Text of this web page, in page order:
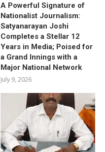
A Powerful Signature of
Nationalist Journalism:
Satyanarayan Joshi
Completes a Stellar 12
Years in Media; Poised for
a Grand Innings with a
Major National Network
July 9, 2026